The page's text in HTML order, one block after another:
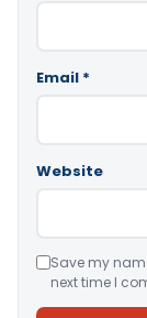
Email *
Website
Save my
next time I